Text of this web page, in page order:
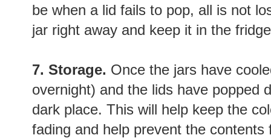
be when a lid fails to pop, all is not
jar right away and keep it in the
7. Storage. Once the jars have
overnight) and the lids have popped
dark place. This will help keep the
fading and help prevent the contents